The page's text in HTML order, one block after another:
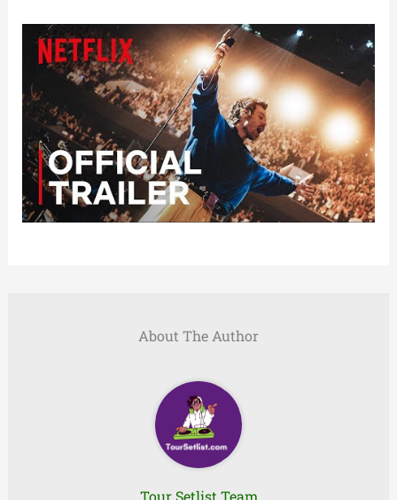
About The Author
Tour Setlist Team